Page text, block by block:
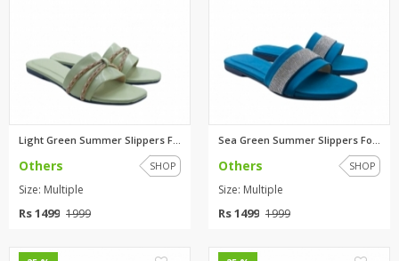
Light Green Summer Slippers Fo...
Others SHOP
Size: Multiple
Rs 1499 1999
Sea Green Summer Slippers For ...
Others SHOP
Size: Multiple
Rs 1499 1999